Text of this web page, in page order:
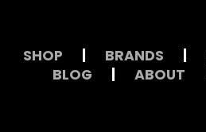
SHOP BRANDS
BLOG
ABOUT